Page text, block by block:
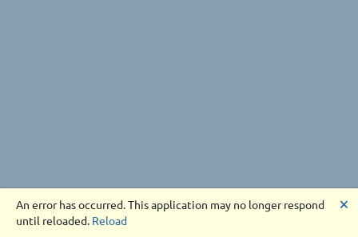
An error has occurred. This application may no longer respond
until reloaded. Reload
🗙